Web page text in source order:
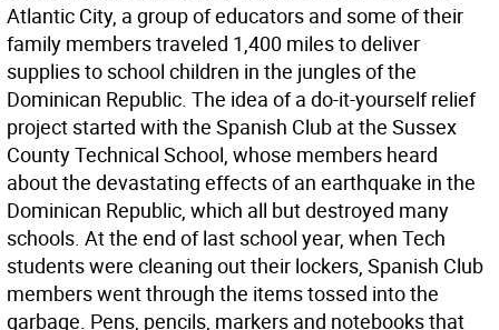
Atlantic City, a group of educators and some of their
family members traveled 1,400 miles to deliver
supplies to school children in the jungles of the
Dominican Republic. The idea of a do-it-yourself relief
project started with the Spanish Club at the Sussex
County Technical School, whose members heard
about the devastating effects of an earthquake in the
Dominican Republic, which all but destroyed many
schools. At the end of last school year, when Tech
students were cleaning out their lockers, Spanish Club
members went through the items tossed into the
garbage. Pens, pencils, markers and notebooks that